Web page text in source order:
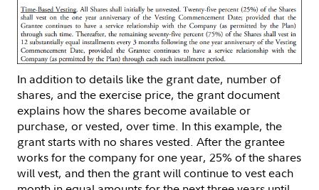
In addition to details like the grant date, number of
shares, and the exercise price, the grant document
explains how the shares become available or
purchase, or vested, over time. In this example, the
grant starts with no shares vested. After the grantee
works for the company for one year, 25% of the shares
will vest, and then the grant will continue to vest each